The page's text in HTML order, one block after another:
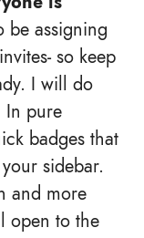
be assigning
so keep
I will do
In pure
badges that
sidebar.
and more
open to the